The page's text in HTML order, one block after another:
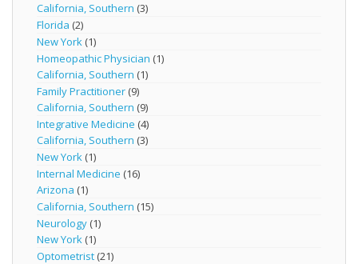
California, Southern (3)
Florida (2)
New York (1)
Homeopathic Physician (1)
California, Southern (1)
Family Practitioner (9)
California, Southern (9)
Integrative Medicine (4)
California, Southern (3)
New York (1)
Internal Medicine (16)
Arizona (1)
California, Southern (15)
Neurology (1)
New York (1)
Optometrist (21)